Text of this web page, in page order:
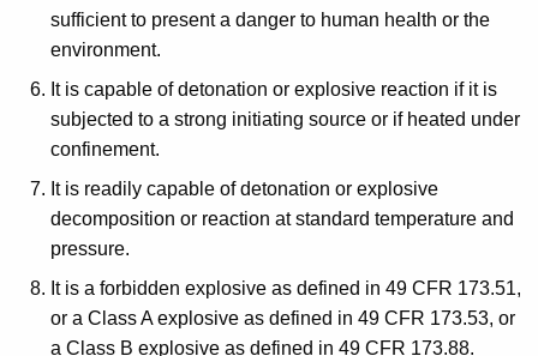
sufficient to present a danger to human health or the
environment.
It is capable of detonation or explosive reaction if it is
subjected to a strong initiating source or if heated under
confinement.
It is readily capable of detonation or explosive
decomposition or reaction at standard temperature and
pressure.
It is a forbidden explosive as defined in 49 CFR 173.51,
or a Class A explosive as defined in 49 CFR 173.53, or
a Class B explosive as defined in 49 CFR 173.88.